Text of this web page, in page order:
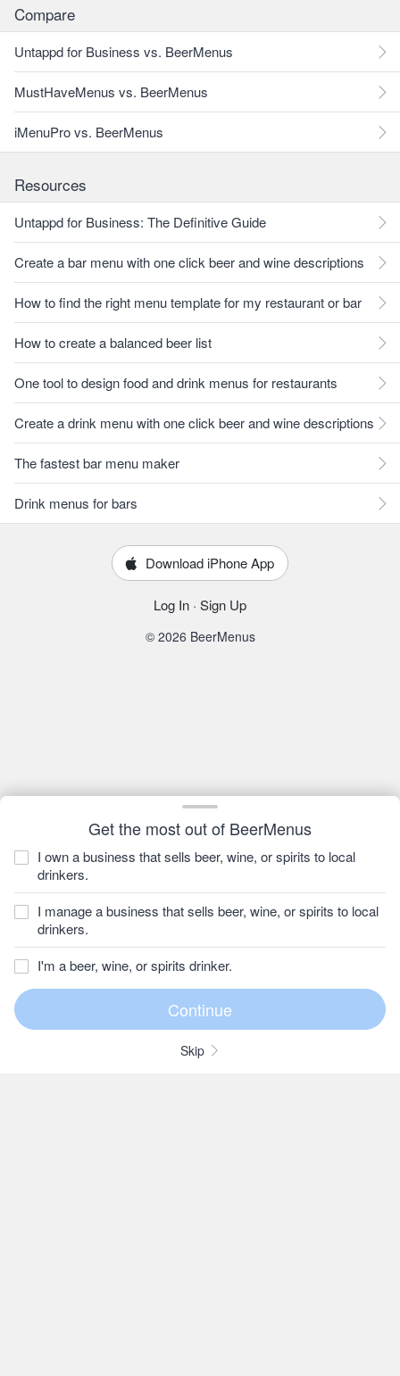
Get the most out of BeerMenus
I own a business that sells beer, wine, or spirits to local
drinkers.
I manage a business that sells beer, wine, or spirits to local
drinkers.
I'm a beer, wine, or spirits drinker.
Skip
Compare
Untappd for Business vs. BeerMenus
MustHaveMenus vs. BeerMenus
iMenuPro vs. BeerMenus
Resources
Untappd for Business: The Definitive Guide
Create a bar menu with one click beer and wine descriptions
How to find the right menu template for my restaurant or bar
How to create a balanced beer list
One tool to design food and drink menus for restaurants
Create a drink menu with one click beer and wine descriptions
The fastest bar menu maker
Drink menus for bars
Download iPhone App
Log In · Sign Up
© 2026 BeerMenus